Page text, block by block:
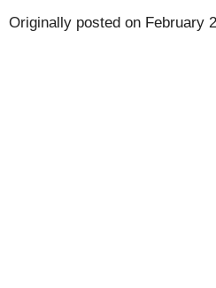
Originally posted on February